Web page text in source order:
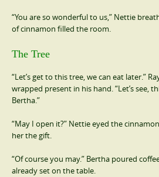
“You are so wonderful to us,” Nettie
of cinnamon filled the room.
The Tree
“Let’s get to this tree, we can eat later.”
wrapped present in his hand. “Let’s see,
Bertha.”
“May I open it?” Nettie eyed the
her the gift.
“Of course you may.” Bertha poured
already set on the table.